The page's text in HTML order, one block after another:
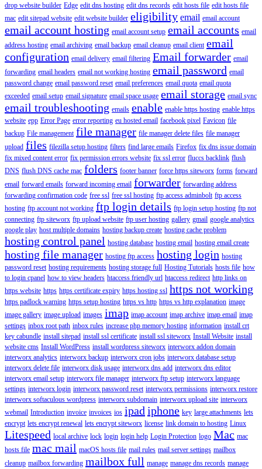
drop website builder Edge edit dns hosting edit dns records edit hosts file edit hosts file
mac edit sitepad website edit website builder eligibility email email account
email account hosting email account setup email accounts email
address hosting email archiving email backup email cleanup email client email
configuration email delivery email filtering Email forwarder email
forwarding email headers email not working hosting email password email
password change email password reset email preferences email quota email quota
exceeded email setup email signature email space usage email storage email sync
email troubleshooting emails enable enable https hosting enable https
website epp Error Page error reporting eu hosted email facebook pixel Favicon file
backup File management file manager file manager delete files file manager
upload files filezilla setup hosting filters find large emails Firefox fix dns issue domain
fix mixed content error fix permission errors website fix ssl error fluccs backlink flush
DNS flush DNS cache mac folders footer banner force https siteworx forms forward
email forward emails forward incoming email forwarder forwarding address
forwarding confirmation code free ssl free ssl hosting ftp access adminbolt ftp access
hosting ftp account not working ftp login details ftp login setup hosting ftp not
connecting ftp siteworx ftp upload website ftp user hosting gallery gmail google analytics
google play host multiple domains hosting backup create hosting cache problem
hosting control panel hosting database hosting email hosting email create
hosting file manager hosting ftp access hosting login hosting
password reset hosting requirements hosting storage full Hosting Tutorials hosts file how
to login cpanel how to view headers htaccess friendly url htaccess redirect http links on
https website https https certificate expiry https hosting ssl https not working
https padlock warning https setup hosting https vs http https vs http explanation image
image gallery image upload images imap imap account imap archive imap email imap
settings inbox root path inbox rules increase php memory hosting information install crt
key cabundle install sitepad install ssl certificate install ssl siteworx Install Website install
website cms Install WordPress install wordpress siteworx interworx addon domain
interworx analytics interworx backup interworx cron jobs interworx database setup
interworx delete file interworx disk usage interworx dns add interworx dns editor
interworx email setup interworx file manager interworx ftp setup interworx language
settings interworx login interworx password reset interworx permissions interworx restore
interworx softaculous wordpress interworx subdomain interworx upload site interworx
webmail Introduction invoice invoices ios ipad iphone key large attachments lets
encrypt lets encrypt renewal lets encrypt siteworx license link domain to hosting Linux
Litespeed local archive lock login login help Login Protection logo Mac mac
hosts file mac mail macOS hosts file mail rules mail server settings mailbox
cleanup mailbox forwarding mailbox full manage manage dns records manage